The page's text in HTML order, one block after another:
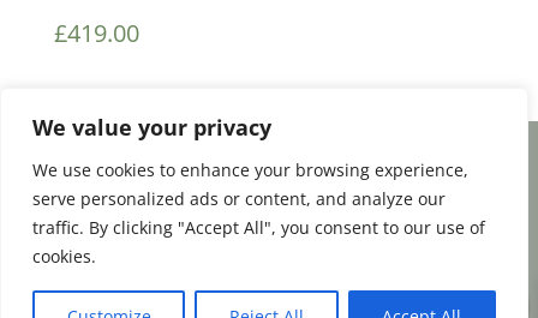
We value your privacy
We use cookies to enhance your browsing experience,
serve personalized ads or content, and analyze our
traffic. By clicking "Accept All", you consent to our use of
cookies.
£419.00
Facebook
Email
Share
Terms and Conditions|Payment & Shipping